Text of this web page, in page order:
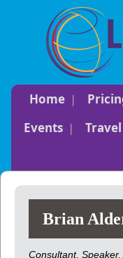
Home
Events
Travel
Brian
Consultant, Speaker,